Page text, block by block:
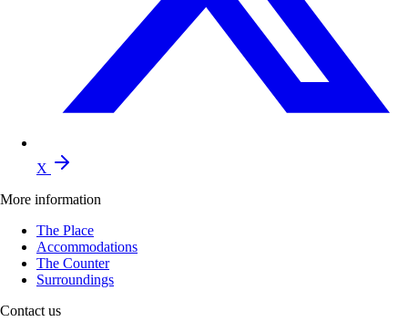
X
More information
The Place
Accommodations
The Counter
Surroundings
Contact us